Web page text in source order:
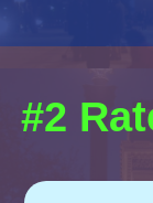
#2